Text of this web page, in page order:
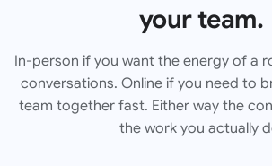
your team.
In-person if you want the energy of a
conversations. Online if you need to
team together fast. Either way the
the work you actually